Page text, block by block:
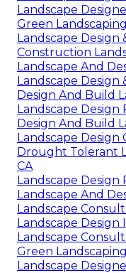
Landscape
Green
Landscape
Construction
Landscape And
Landscape
Design And Build
Landscape
Design And Build
Landscape Design
Drought Tolerant
CA
Landscape
Landscape And
Landscape
Landscape
Landscape
Green
Landscape